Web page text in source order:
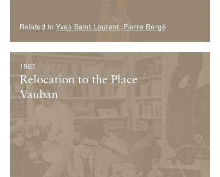
Related to Yves Saint Laurent, Pierre Bergé
1961
Relocation to the Place
Vauban